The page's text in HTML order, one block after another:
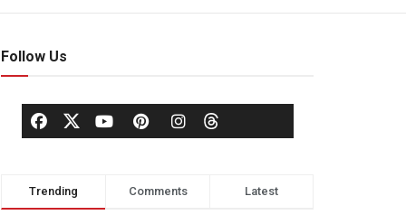
Follow Us
Trending Comments Latest